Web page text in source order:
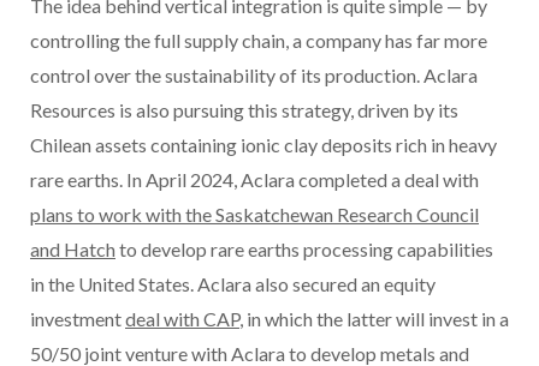
The idea behind vertical integration is quite simple — by
controlling the full supply chain, a company has far more
control over the sustainability of its production. Aclara
Resources is also pursuing this strategy, driven by its
Chilean assets containing ionic clay deposits rich in heavy
rare earths. In April 2024, Aclara completed a deal with
plans to work with the Saskatchewan Research Council
and Hatch to develop rare earths processing capabilities
in the United States. Aclara also secured an equity
investmentdeal with CAP, in which the latter will invest in a
50/50 joint venture with Aclara to develop metals and